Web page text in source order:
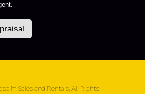
Sales and Rentals, All Rights